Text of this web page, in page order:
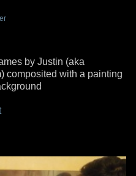
by Justin (aka
composited with a painting